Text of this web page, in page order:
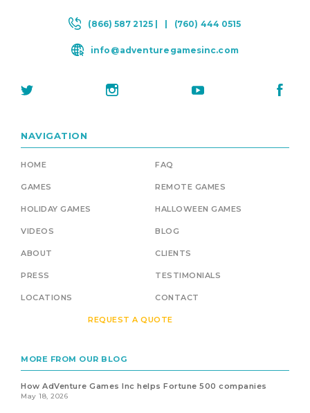
(866) 587 2125 | | (760) 444 0515
info@adventuregamesinc.com
NAVIGATION
HOME FAQ
GAMES REMOTE GAMES
HOLIDAY GAMES HALLOWEEN GAMES
VIDEOS BLOG
ABOUT CLIENTS
PRESS TESTIMONIALS
LOCATIONS CONTACT
REQUEST A QUOTE
MORE FROM OUR BLOG
How AdVenture Games Inc helps Fortune 500 companies
May 18, 2026